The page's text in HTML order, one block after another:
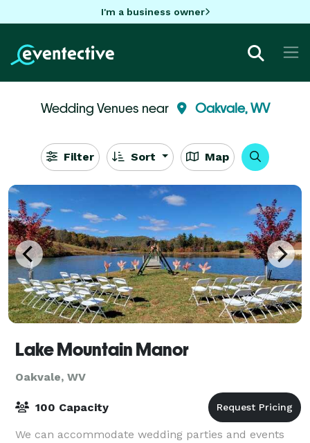
I'm a business owner
Wedding Venues near Oakvale, WV
Filter Sort Map
Lake Mountain Manor
Oakvale, WV
100 Capacity
We can accommodate wedding parties and events